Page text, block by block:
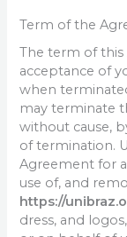
Term of the
The term of
acceptance of
when
may terminate
without cause,
of termination.
Agreement for
use of, and
https://
dress, and